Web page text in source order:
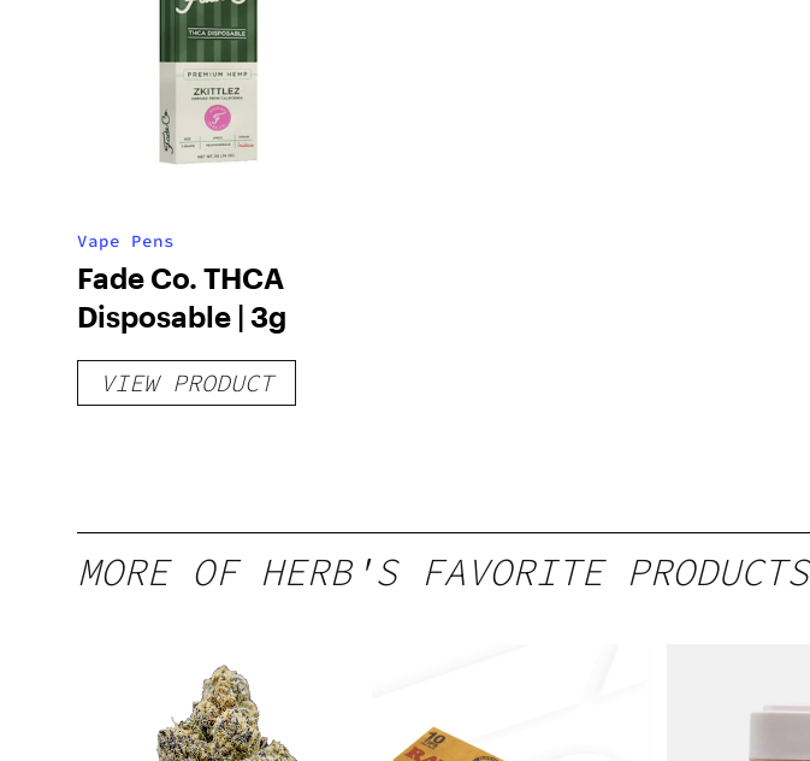
Vape Pens
Fade Co. THCA
Disposable | 3g
VIEW PRODUCT
MORE OF HERB'S FAVORITE PRODUCTS